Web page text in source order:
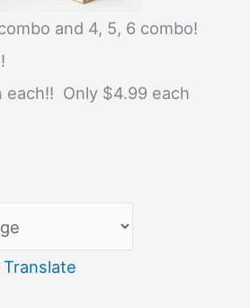
and 4, 5, 6 combo!
each!! Only $4.99 each
Translate